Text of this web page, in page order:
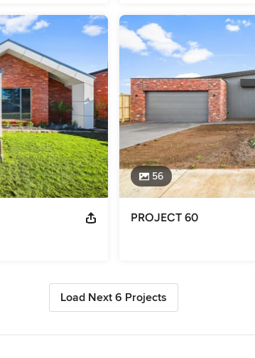
56
PROJECT 60
Load Next 6 Projects